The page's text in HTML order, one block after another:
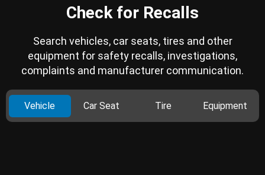
Check for Recalls
Search vehicles, car seats, tires and other
equipment for safety recalls, investigations,
complaints and manufacturer communication.
Vehicle Car Seat Tire Equipment